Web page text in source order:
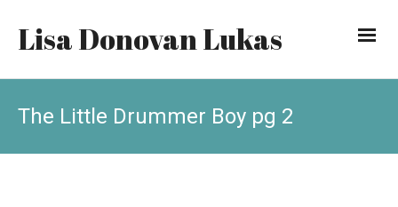
Lisa Donovan Lukas
The Little Drummer Boy pg 2